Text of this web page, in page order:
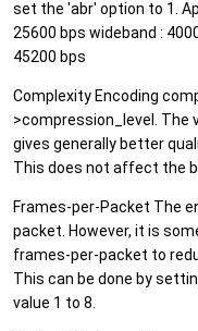
set the 'abr' option to 1.
25600 bps wideband :
45200 bps
Complexity Encoding
>compression_level. The
gives generally better
This does not affect the
Frames-per-Packet The
packet. However, it is
frames-per-packet to
This can be done by
value 1 to 8.